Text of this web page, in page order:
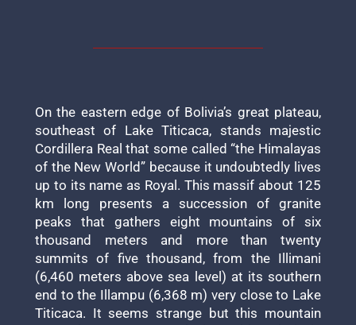
On the eastern edge of Bolivia’s great plateau,
southeast of Lake Titicaca, stands majestic
Cordillera Real that some called “the Himalayas
of the New World” because it undoubtedly lives
up to its name as Royal. This massif about 125
km long presents a succession of granite
peaks that gathers eight mountains of six
thousand meters and more than twenty
summits of five thousand, from the Illimani
(6,460 meters above sea level) at its southern
end to the Illampu (6,368 m) very close to Lake
Titicaca. It seems strange but this mountain